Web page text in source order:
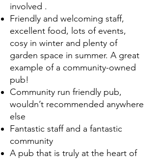
involved .
Friendly and welcoming staff,
excellent food, lots of events,
cosy in winter and plenty of
garden space in summer. A great
example of a community-owned
pub!
Community run friendly pub,
wouldn’t recommended anywhere
else
Fantastic staff and a fantastic
community
A pub that is truly at the heart of